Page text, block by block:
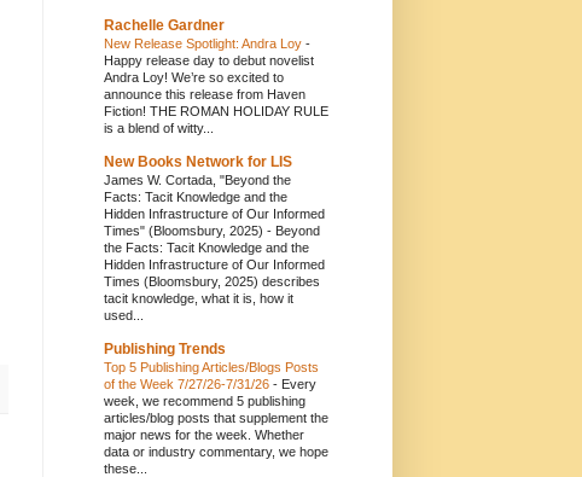
Rachelle Gardner
New Release Spotlight: Andra Loy -
Happy release day to debut novelist
Andra Loy! We’re so excited to
announce this release from Haven
Fiction! THE ROMAN HOLIDAY RULE
is a blend of witty...
New Books Network for LIS
James W. Cortada, "Beyond the
Facts: Tacit Knowledge and the
Hidden Infrastructure of Our Informed
Times" (Bloomsbury, 2025) - Beyond
the Facts: Tacit Knowledge and the
Hidden Infrastructure of Our Informed
Times (Bloomsbury, 2025) describes
tacit knowledge, what it is, how it
used...
Publishing Trends
Top 5 Publishing Articles/Blogs Posts
of the Week 7/27/26-7/31/26 - Every
week, we recommend 5 publishing
articles/blog posts that supplement the
major news for the week. Whether
data or industry commentary, we hope
these...